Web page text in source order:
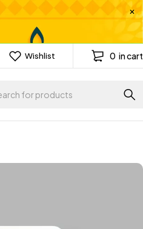
Wishlist 0 in cart